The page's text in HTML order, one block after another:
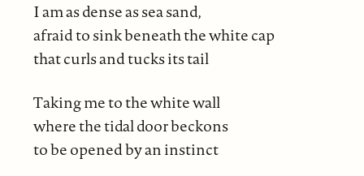
I am as dense as sea sand,
afraid to sink beneath the white cap
that curls and tucks its tail
Taking me to the white wall
where the tidal door beckons
to be opened by an instinct